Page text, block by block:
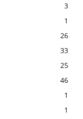
3
1
26
33
25
46
1
1